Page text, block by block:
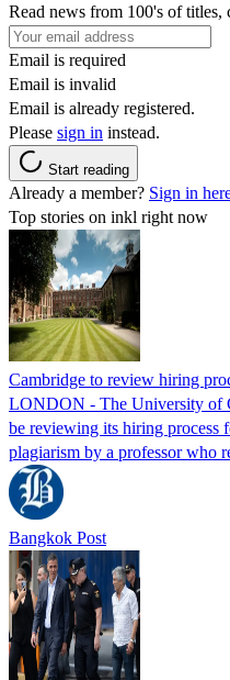
Read news from 100's of
Email is required
Email is invalid
Email is already registered.
Please sign in instead.
Start reading
Already a member? Sign in
Top stories on inkl right now
Cambridge to review hiring
LONDON - The University of
be reviewing its hiring process
plagiarism by a professor who
Bangkok Post